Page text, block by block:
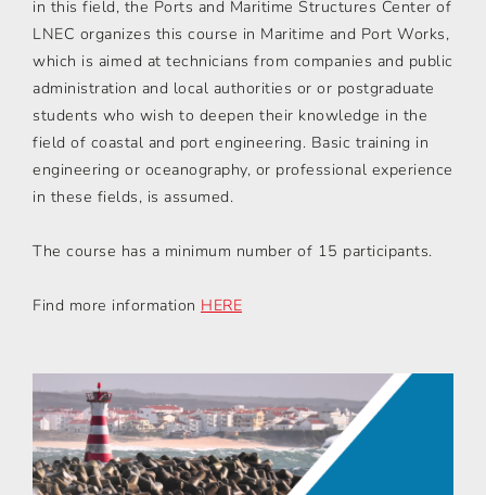
in this field, the Ports and Maritime Structures Center of
LNEC organizes this course in Maritime and Port Works,
which is aimed at technicians from companies and public
administration and local authorities or or postgraduate
students who wish to deepen their knowledge in the
field of coastal and port engineering. Basic training in
engineering or oceanography, or professional experience
in these fields, is assumed.
The course has a minimum number of 15 participants.
Find more information HERE